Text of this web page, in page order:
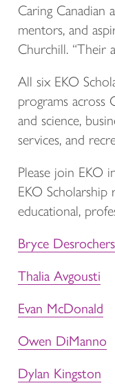
Caring Canadian
mentors, and
Churchill. “Their
All six EKO
programs across
and science,
services, and
Please join EKO
EKO
educational,
Bryce Desrochers
Thalia Avgousti
Evan McDonald
Owen DiManno
Dylan Kingston